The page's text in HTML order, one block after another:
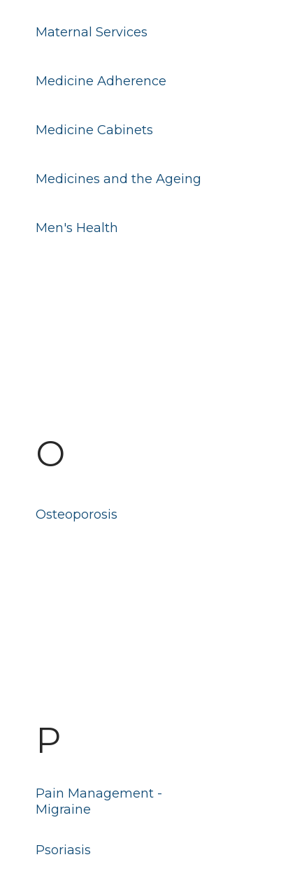
Maternal Services
Medicines and the Ageing
Medicine Cabinets
Medicine Adherence
Men's Health
Osteoporosis
O
Psoriasis
Pain Management -
Migraine
P